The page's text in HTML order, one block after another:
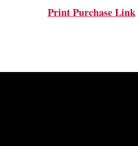
Print Purchase Link